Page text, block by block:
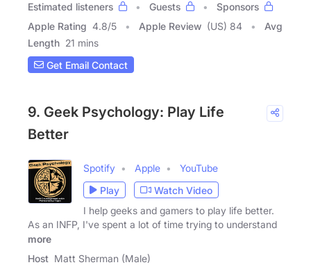
Estimated listeners
Guests
Sponsors
Apple Rating 4.8/5 Apple Review (US) 84
Avg
Length 21 mins
Get Email Contact
9. Geek Psychology: Play Life
Better
Spotify Apple
YouTube
Play
Watch Video
I help geeks and gamers to play life better.
As an INFP, I've spent a lot of time trying to understand
more
Host Matt Sherman (Male)